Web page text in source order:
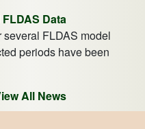
Data
several FLDAS model
periods have been
All News